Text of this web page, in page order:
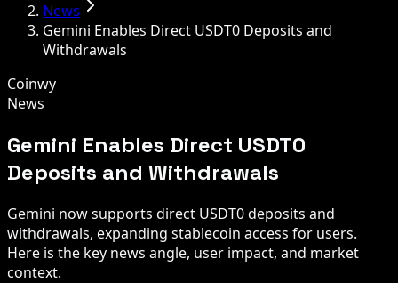
News
Gemini Enables Direct USDT0 Deposits and
Withdrawals
Coinwy
News
Gemini Enables Direct USDT0
Deposits and Withdrawals
Gemini now supports direct USDT0 deposits and
withdrawals, expanding stablecoin access for users.
Here is the key news angle, user impact, and market
context.